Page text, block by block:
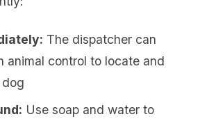
The dispatcher can
animal control to locate and
Use soap and water to